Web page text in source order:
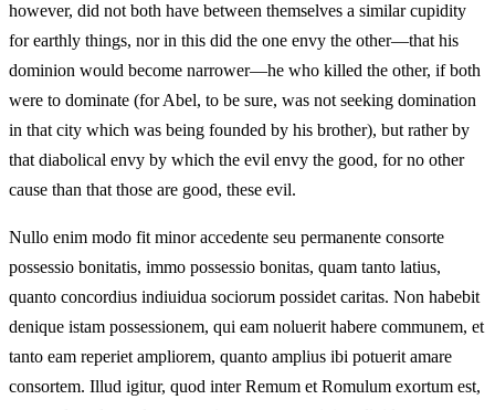
however, did not both have between themselves a similar cupidity
for earthly things, nor in this did the one envy the other—that his
dominion would become narrower—he who killed the other, if both
were to dominate (for Abel, to be sure, was not seeking domination
in that city which was being founded by his brother), but rather by
that diabolical envy by which the evil envy the good, for no other
cause than that those are good, these evil.
Nullo enim modo fit minor accedente seu permanente consorte
possessio bonitatis, immo possessio bonitas, quam tanto latius,
quanto concordius indiuidua sociorum possidet caritas. Non habebit
denique istam possessionem, qui eam noluerit habere communem, et
tanto eam reperiet ampliorem, quanto amplius ibi potuerit amare
consortem. Illud igitur, quod inter Remum et Romulum exortum est,